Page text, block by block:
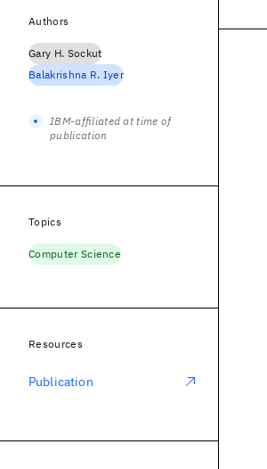
Authors
Gary H. Sockut
Balakrishna R. Iyer
IBM-affiliated at time of
publication
Topics
Computer Science
Resources
Publication